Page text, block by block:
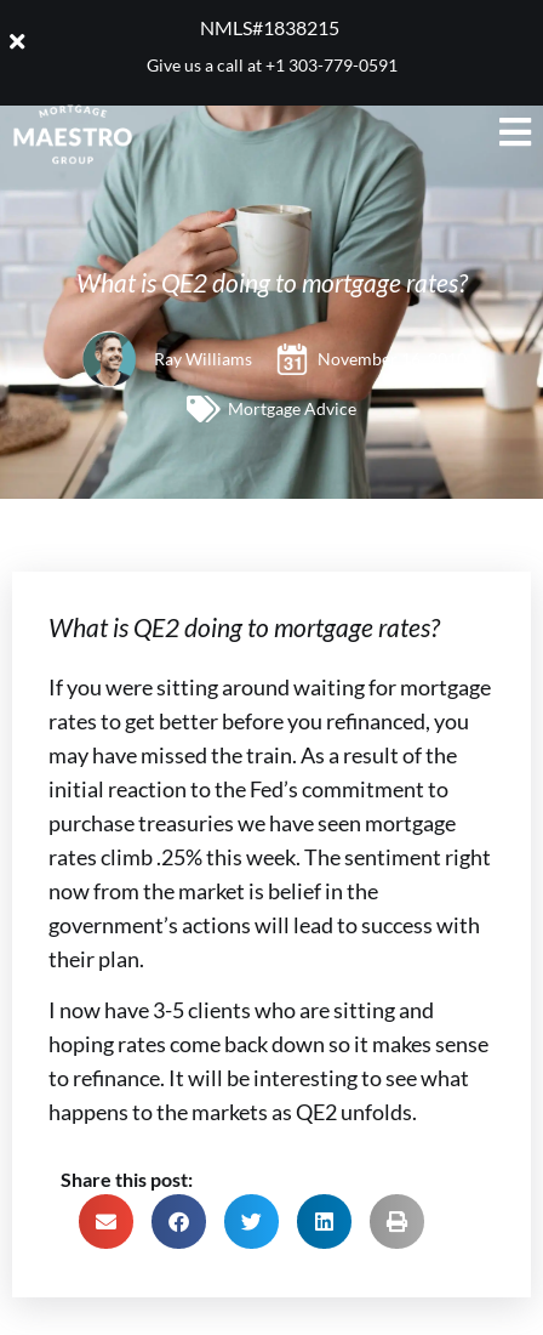
NMLS#1838215 ​
Give us a call at+1 303-779-0591
What is QE2 doing to mortgage rates?
Ray Williams November 16, 2010
Mortgage Advice
What is QE2 doing to mortgage rates?
If you were sitting around waiting for mortgage
rates to get better before you refinanced, you
may have missed the train. As a result of the
initial reaction to the Fed’s commitment to
purchase treasuries we have seen mortgage
rates climb .25% this week. The sentiment right
now from the market is belief in the
government’s actions will lead to success with
their plan.
I now have 3-5 clients who are sitting and
hoping rates come back down so it makes sense
to refinance. It will be interesting to see what
happens to the markets as QE2 unfolds.
Share this post: